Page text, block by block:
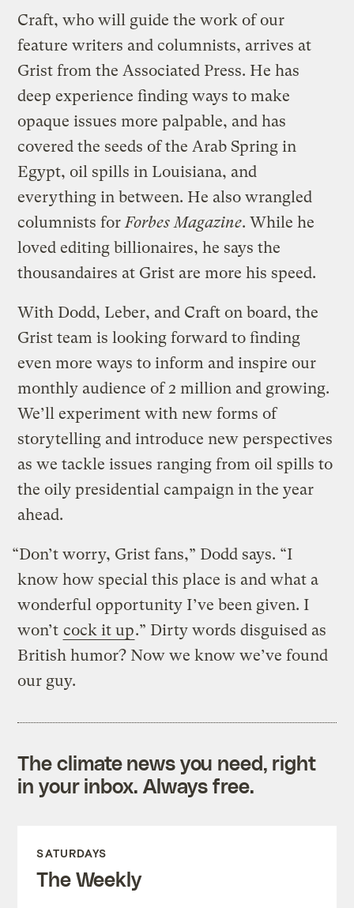
Craft, who will guide the work of our
feature writers and columnists, arrives at
Grist from the Associated Press. He has
deep experience finding ways to make
opaque issues more palpable, and has
covered the seeds of the Arab Spring in
Egypt, oil spills in Louisiana, and
everything in between. He also wrangled
columnists forForbes Magazine. While he
loved editing billionaires, he says the
thousandaires at Grist are more his speed.
With Dodd, Leber, and Craft on board, the
Grist team is looking forward to finding
even more ways to inform and inspire our
monthly audience of 2 million and growing.
We’ll experiment with new forms of
storytelling and introduce new perspectives
as we tackle issues ranging from oil spills to
the oily presidential campaign in the year
ahead.
“Don’t worry, Grist fans,” Dodd says. “I
know how special this place is and what a
wonderful opportunity I’ve been given. I
won’t cock it up.” Dirty words disguised as
British humor? Now we know we’ve found
our guy.
The climate news you need, right
in your inbox. Always free.
SATURDAYS
The Weekly